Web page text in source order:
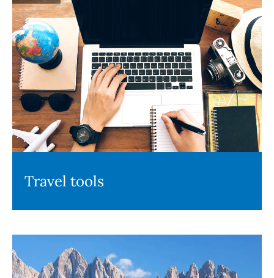
Travel tools